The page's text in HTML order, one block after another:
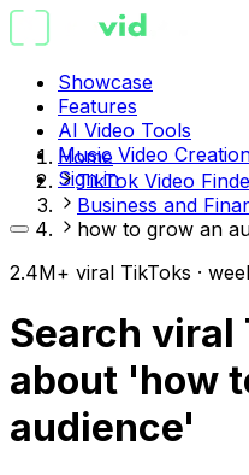
Showcase
Features
AI Video Tools
Music Video
Sign in
Home
TikTok Video
Business and
how to grow an
2.4M+ viral TikToks ·
Search viral
about 'how
audience'